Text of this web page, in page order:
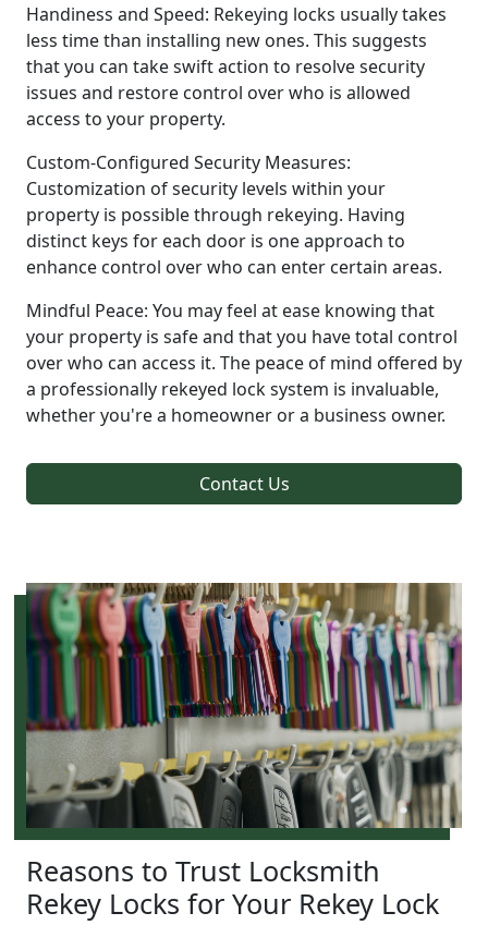
Handiness and Speed: Rekeying locks usually takes
less time than installing new ones. This suggests
that you can take swift action to resolve security
issues and restore control over who is allowed
access to your property.
Custom-Configured Security Measures:
Customization of security levels within your
property is possible through rekeying. Having
distinct keys for each door is one approach to
enhance control over who can enter certain areas.
Mindful Peace: You may feel at ease knowing that
your property is safe and that you have total control
over who can access it. The peace of mind offered by
a professionally rekeyed lock system is invaluable,
whether you're a homeowner or a business owner.
Contact Us
Reasons to Trust Locksmith
Rekey Locks for Your Rekey Lock